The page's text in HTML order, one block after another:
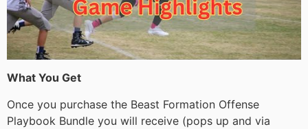
What You Get
Once you purchase the Beast Formation Offense
Playbook Bundle you will receive (pops up and via